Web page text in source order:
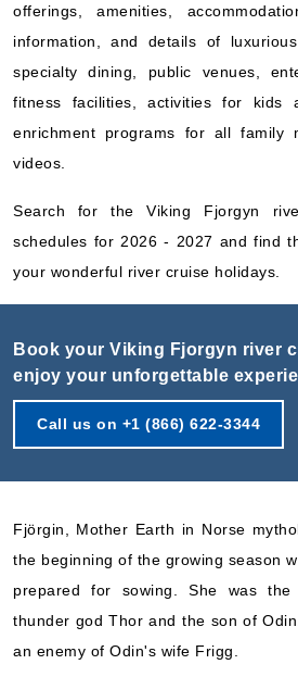
offerings, amenities,
information, and details of
specialty dining, public venues,
fitness facilities, activities for kids
enrichment programs for all family
videos.
Search for the Viking Fjorgyn
schedules for 2026 - 2027 and find
your wonderful river cruise holidays.
Book your Viking Fjorgyn river
enjoy your unforgettable
Call us on +1 (866) 622-3344
Fjörgin, Mother Earth in Norse
the beginning of the growing season
prepared for sowing. She was
thunder god Thor and the son of
an enemy of Odin's wife Frigg.